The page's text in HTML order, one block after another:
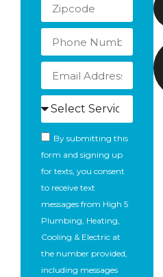
By submitting this
form and signing up
for texts, you consent
to receive text
messages from High 5
Plumbing, Heating,
Cooling & Electric at
the number provided,
including messages